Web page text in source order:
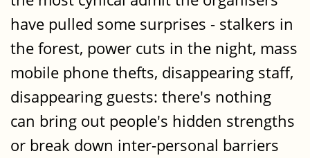
have pulled some surprises - stalkers in
the forest, power cuts in the night, mass
mobile phone thefts, disappearing staff,
disappearing guests: there's nothing
can bring out people's hidden strengths
or break down inter-personal barriers